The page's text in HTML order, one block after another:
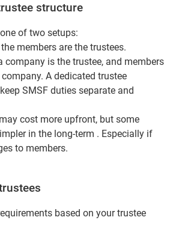
structure
of two setups:
the members are the trustees.
company is the trustee, and members
A dedicated trustee
SMSF duties separate and
cost more upfront, but some
in the long-term . Especially if
to members.
based on your trustee